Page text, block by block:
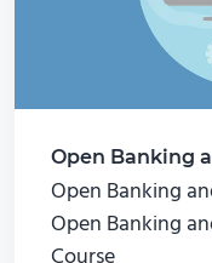
Open Banking
Open Banking
Open Banking